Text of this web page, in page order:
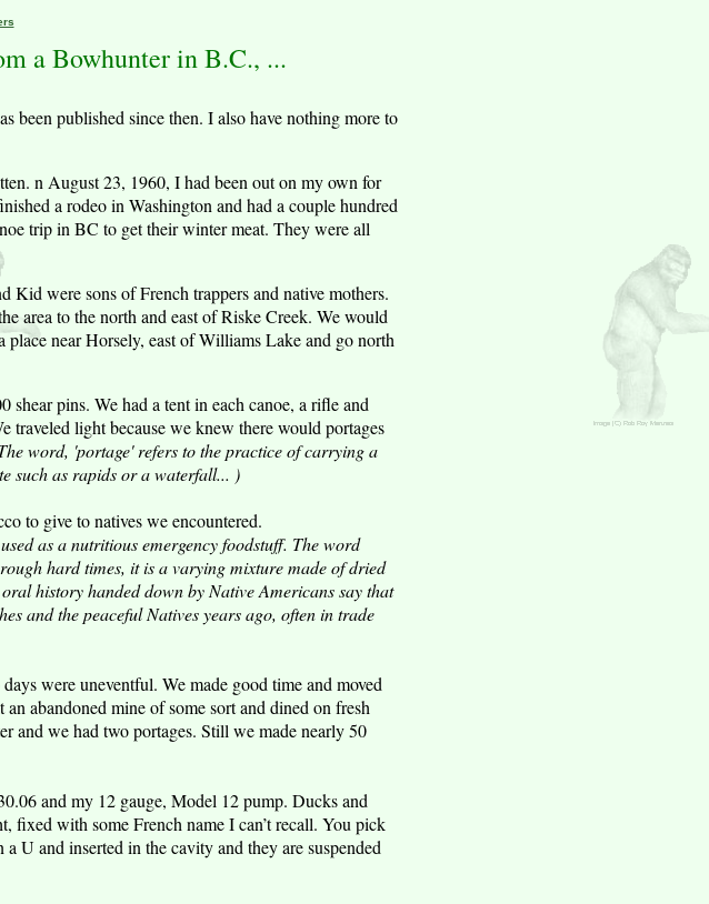
a Bowhunter in B.C., ...
been published since then. I also have nothing more to
n August 23, 1960, I had been out on my own for
a rodeo in Washington and had a couple hundred
trip in BC to get their winter meat. They were all
were sons of French trappers and native mothers.
area to the north and east of Riske Creek. We would
near Horsely, east of Williams Lake and go north
pins. We had a tent in each canoe, a rifle and
traveled light because we knew there would portages
word, 'portage' refers to the practice of carrying a
such as rapids or a waterfall... )
to give to natives we encountered.
as a nutritious emergency foodstuff. The word
hard times, it is a varying mixture made of dried
history handed down by Native Americans say that
and the peaceful Natives years ago, often in trade
were uneventful. We made good time and moved
abandoned mine of some sort and dined on fresh
and we had two portages. Still we made nearly 50
and my 12 gauge, Model 12 pump. Ducks and
fixed with some French name I can’t recall. You pick
U and inserted in the cavity and they are suspended